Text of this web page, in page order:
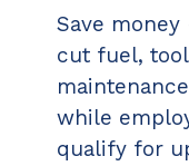
Save
cut fuel,
while
qualify for